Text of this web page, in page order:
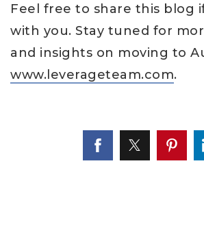
Feel free to share this blog
with you. Stay tuned for
and insights on moving to
www.leverageteam.com.